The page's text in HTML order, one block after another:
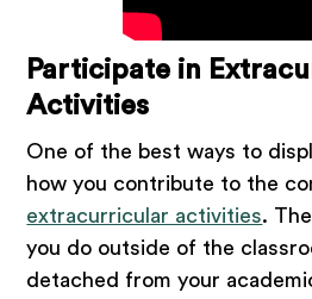
Participate in
Activities
One of the best ways to
how you contribute to the
extracurricular activities.
you do outside of the
detached from your